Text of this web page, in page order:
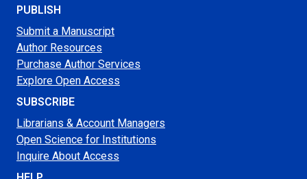
PUBLISH
Submit a Manuscript
Author Resources
Purchase Author Services
Explore Open Access
SUBSCRIBE
Librarians & Account Managers
Open Science for Institutions
Inquire About Access